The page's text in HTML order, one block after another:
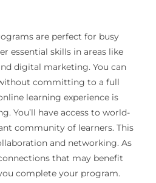
are perfect for busy
essential skills in areas like
digital marketing. You can
committing to a full
learning experience is
You’ll have access to world-
community of learners. This
and networking. As
that may benefit
complete your program.